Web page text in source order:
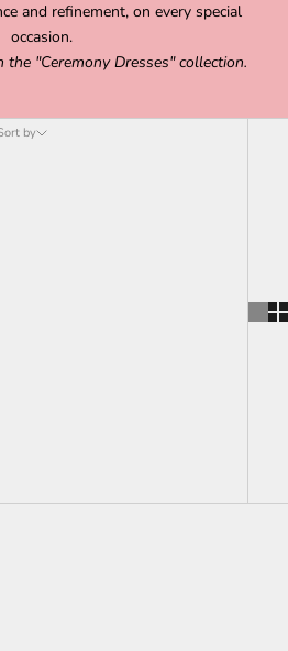
and refinement, on every special
occasion.
the "Ceremony Dresses"collection.
by